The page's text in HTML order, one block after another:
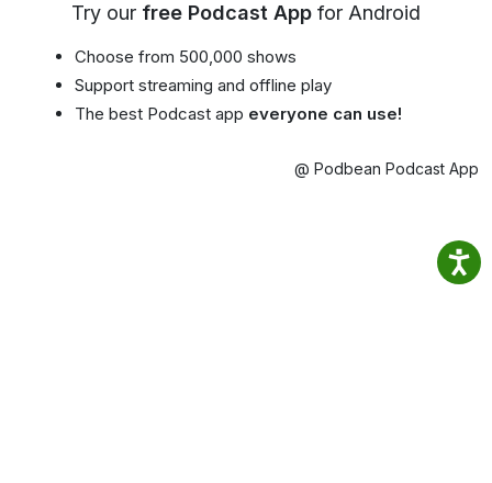
Try our free Podcast App for Android
Choose from 500,000 shows
Support streaming and offline play
The best Podcast app everyone can use!
@ Podbean Podcast App